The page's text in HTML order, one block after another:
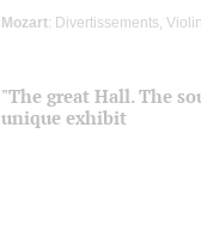
Mozart: Divertissements,
"The great Hall. The
unique exhibit